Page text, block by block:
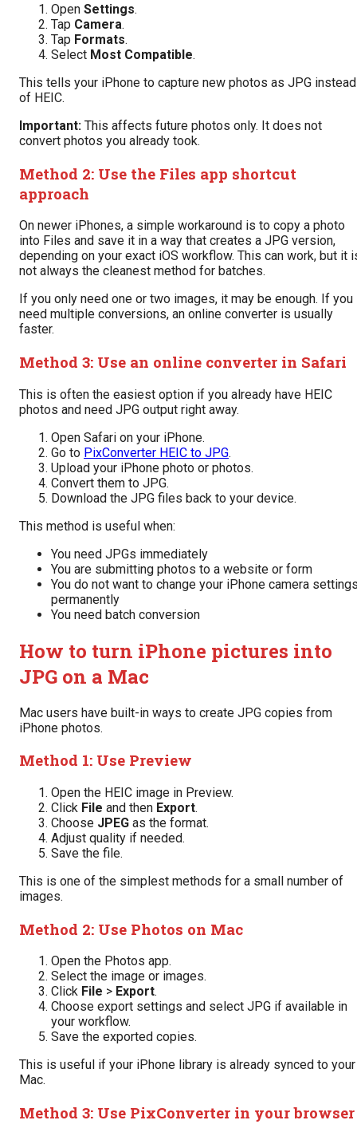
Open Settings.
Tap Camera.
Tap Formats.
Select Most Compatible.
This tells your iPhone to capture new photos as JPG instead
of HEIC.
Important: This affects future photos only. It does not
convert photos you already took.
Method 2: Use the Files app shortcut
approach
On newer iPhones, a simple workaround is to copy a photo
into Files and save it in a way that creates a JPG version,
depending on your exact iOS workflow. This can work, but it
not always the cleanest method for batches.
If you only need one or two images, it may be enough. If you
need multiple conversions, an online converter is usually
faster.
Method 3: Use an online converter in Safari
This is often the easiest option if you already have HEIC
photos and need JPG output right away.
Open Safari on your iPhone.
Go to PixConverter HEIC to JPG.
Upload your iPhone photo or photos.
Convert them to JPG.
Download the JPG files back to your device.
This method is useful when:
You need JPGs immediately
You are submitting photos to a website or form
You do not want to change your iPhone camera
permanently
You need batch conversion
How to turn iPhone pictures into
JPG on a Mac
Mac users have built-in ways to create JPG copies from
iPhone photos.
Method 1: Use Preview
Open the HEIC image in Preview.
Click File and then Export.
Choose JPEG as the format.
Adjust quality if needed.
Save the file.
This is one of the simplest methods for a small number of
images.
Method 2: Use Photos on Mac
Open the Photos app.
Select the image or images.
Click File > Export.
Choose export settings and select JPG if available in
your workflow.
Save the exported copies.
This is useful if your iPhone library is already synced to your
Mac.
Method 3: Use PixConverter in your browser